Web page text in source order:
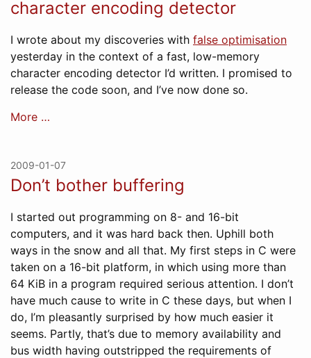
character encoding detector
I wrote about my discoveries with false optimisation
yesterday in the context of a fast, low-memory
character encoding detector I’d written. I promised to
release the code soon, and I’ve now done so.
More …
2009-01-07
Don’t bother buffering
I started out programming on 8- and 16-bit
computers, and it was hard back then. Uphill both
ways in the snow and all that. My first steps in C were
taken on a 16-bit platform, in which using more than
64 KiB in a program required serious attention. I don’t
have much cause to write in C these days, but when I
do, I’m pleasantly surprised by how much easier it
seems. Partly, that’s due to memory availability and
bus width having outstripped the requirements of